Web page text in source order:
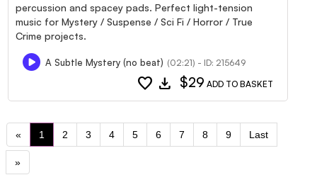
percussion and spacey pads. Perfect light-tension
music for Mystery / Suspense / Sci Fi / Horror / True
Crime projects.
A Subtle Mystery (no beat) (02:21) - ID: 215649
favorite download $29 ADD TO BASKET
« 1 2 3 4 5 6 7 8 9 Last
»